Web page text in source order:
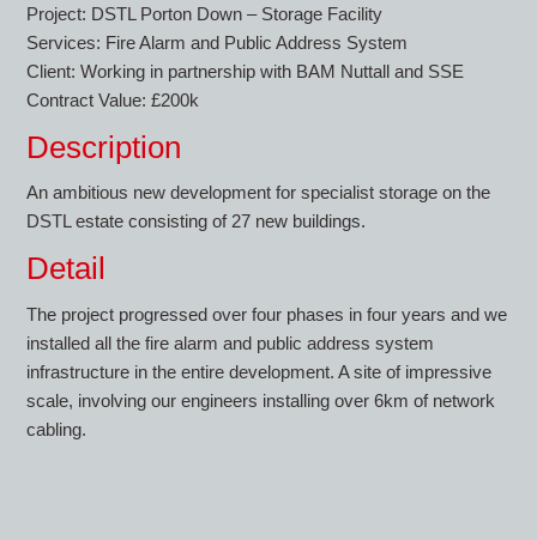
Project: DSTL Porton Down – Storage Facility
Services: Fire Alarm and Public Address System
Client: Working in partnership with BAM Nuttall and SSE
Contract Value: £200k
Description
An ambitious new development for specialist storage on the
DSTL estate consisting of 27 new buildings.
Detail
The project progressed over four phases in four years and we
installed all the fire alarm and public address system
infrastructure in the entire development. A site of impressive
scale, involving our engineers installing over 6km of network
cabling.